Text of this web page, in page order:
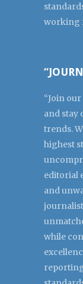
working
“Join
and stay
trends.
highest
editorial
and
while